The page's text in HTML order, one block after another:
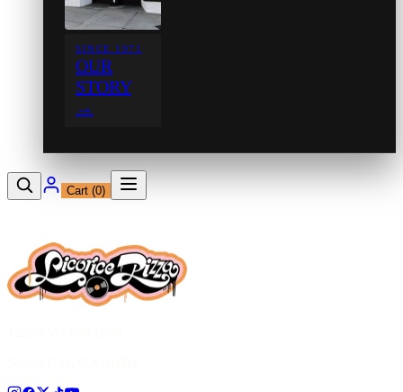
SINCE 1971
OUR
STORY
→
Cart (0)